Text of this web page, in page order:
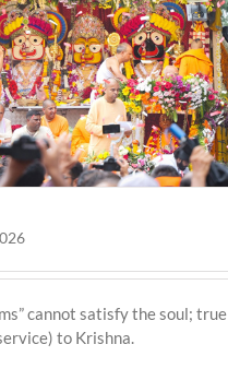
cannot satisfy the soul; true
to Krishna.